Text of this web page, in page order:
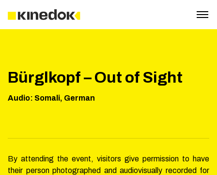
Bürglkopf – Out of Sight
Audio: Somali, German
By attending the event, visitors give permission to have
their person photographed and audiovisually recorded for